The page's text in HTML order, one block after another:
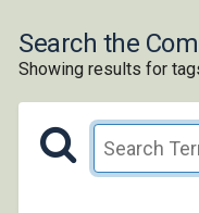
Search the
Showing results for